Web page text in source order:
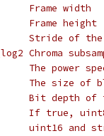
Frame width
Frame height
Stride of the
Chroma
The power
The size of
Bit depth of
If true,
and